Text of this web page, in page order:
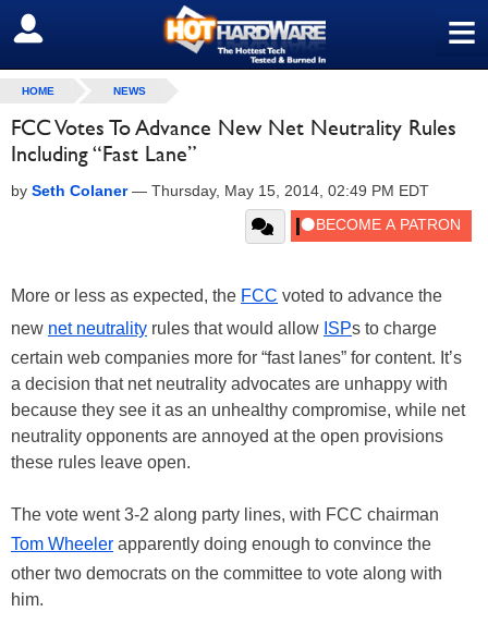
≡
SIGN OUT
HOME NEWS
FCC Votes To Advance New Net Neutrality Rules
Including “Fast Lane”
by Seth Colaner— Thursday, May 15, 2014, 02:49 PM EDT
More or less as expected, the FCC voted to advance the
new net neutrality rules that would allow ISPs to charge
certain web companies more for “fast lanes” for content. It’s
a decision that net neutrality advocates are unhappy with
because they see it as an unhealthy compromise, while net
neutrality opponents are annoyed at the open provisions
these rules leave open.
The vote went 3-2 along party lines, with FCC chairman
Tom Wheeler apparently doing enough to convince the
other two democrats on the committee to vote along with
him.